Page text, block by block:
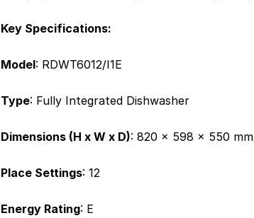
Key Specifications:
Model: RDWT6012/I1E
Type: Fully Integrated Dishwasher
Dimensions (H x W x D): 820 x 598 x 550 mm
Place Settings: 12
Energy Rating: E